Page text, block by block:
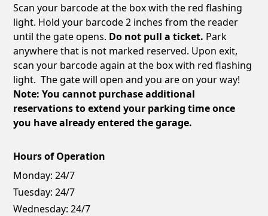
Scan your barcode at the box with the red flashing
light. Hold your barcode 2 inches from the reader
until the gate opens. Do not pull a ticket. Park
anywhere that is not marked reserved. Upon exit,
scan your barcode again at the box with red flashing
light. The gate will open and you are on your way!
Note: You cannot purchase additional
reservations to extend your parking time once
you have already entered the garage.
Hours of Operation
Monday: 24/7
Tuesday: 24/7
Wednesday: 24/7